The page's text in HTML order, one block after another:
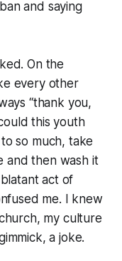
and saying
On the
every other
“thank you,
this youth
so much, take
and then wash it
act of
me. I knew
my culture
a joke.